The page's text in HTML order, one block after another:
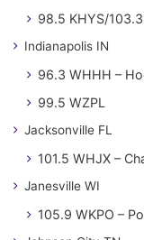
98.5 KHYS/
Indianapolis IN
96.3 WHHH –
99.5 WZPL
Jacksonville FL
101.5 WHJX –
Janesville WI
105.9 WKPO –